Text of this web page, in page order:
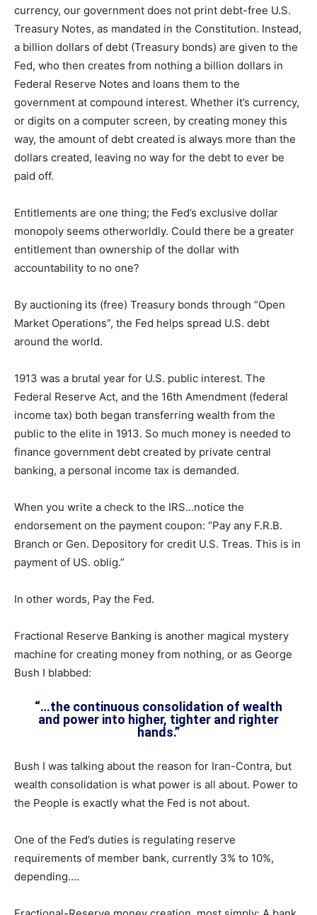
currency, our government does not print debt-free U.S.
Treasury Notes, as mandated in the Constitution. Instead,
a billion dollars of debt (Treasury bonds) are given to the
Fed, who then creates from nothing a billion dollars in
Federal Reserve Notes and loans them to the
government at compound interest. Whether it’s currency,
or digits on a computer screen, by creating money this
way, the amount of debt created is always more than the
dollars created, leaving no way for the debt to ever be
paid off.
Entitlements are one thing; the Fed’s exclusive dollar
monopoly seems otherworldly. Could there be a greater
entitlement than ownership of the dollar with
accountability to no one?
By auctioning its (free) Treasury bonds through “Open
Market Operations”, the Fed helps spread U.S. debt
around the world.
1913 was a brutal year for U.S. public interest. The
Federal Reserve Act, and the 16th Amendment (federal
income tax) both began transferring wealth from the
public to the elite in 1913. So much money is needed to
finance government debt created by private central
banking, a personal income tax is demanded.
When you write a check to the IRS…notice the
endorsement on the payment coupon: “Pay any F.R.B.
Branch or Gen. Depository for credit U.S. Treas. This is in
payment of US. oblig.”
In other words, Pay the Fed.
Fractional Reserve Banking is another magical mystery
machine for creating money from nothing, or as George
Bush I blabbed:
“…the continuous consolidation of wealth
and power into higher, tighter and righter
hands.”
Bush I was talking about the reason for Iran-Contra, but
wealth consolidation is what power is all about. Power to
the People is exactly what the Fed is not about.
One of the Fed’s duties is regulating reserve
requirements of member bank, currently 3% to 10%,
depending….